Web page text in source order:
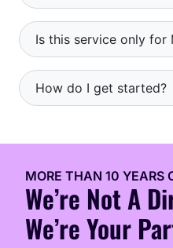
Is this service only for
How do I get started?
MORE THAN 10 YEARS
We’re Not A
We’re Your